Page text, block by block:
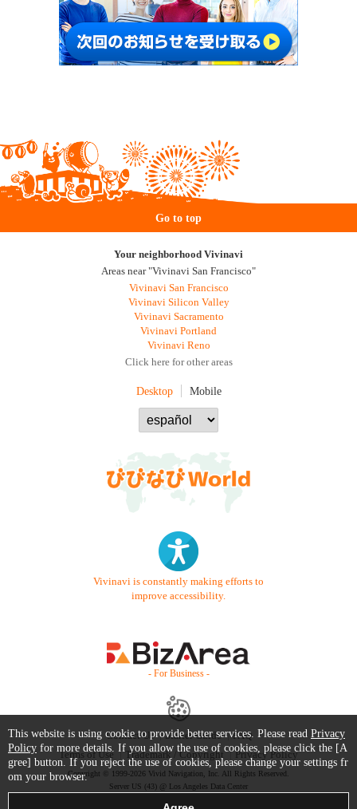
Go to top
Your neighborhood Vivinavi
Areas near "Vivinavi San Francisco"
Vivinavi San Francisco
Vivinavi Silicon Valley
Vivinavi Sacramento
Vivinavi Portland
Vivinavi Reno
Click here for other areas
Desktop Mobile
Vivinavi is constantly making efforts to
improve accessibility.
- For Business -
Contact Us Starter Guide
FAQ
Terms of Use
Trademark / Copyright Privacy Policy
Copyright © 1999-2026 Vivid Navigation, Inc. All Rights Reserved.
Server US (43) @ Los Angeles Data Center
This website is using cookie to provide better services. Please read Privacy
Policy for more details. If you allow the use of cookies, please click the [A
gree] button. If you reject the use of cookies, please change your settings fr
om your browser.